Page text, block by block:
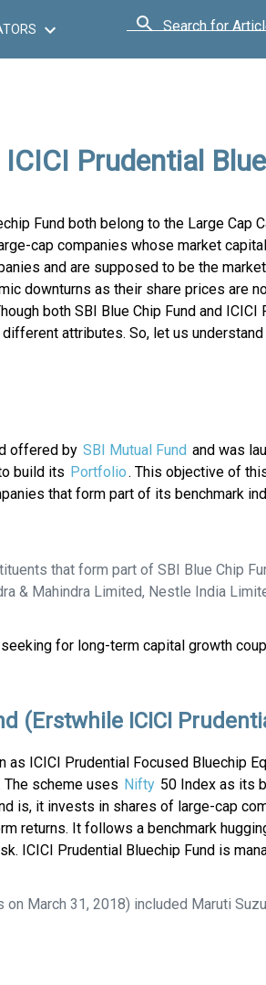
Search for
Prudential
Fund both belong to the Large Cap
cap companies whose market
and are supposed to be the
downturns as their share prices are
both SBI Blue Chip Fund and
attributes. So, let us
offered by SBI Mutual Fund and was
build its Portfolio . This objective of
that form part of its benchmark
that form part of SBI Blue Chip
& Mahindra Limited, Nestle India
for long-term capital growth
(Erstwhile ICICI
as ICICI Prudential Focused Bluechip
The scheme uses Nifty 50 Index as its
is, it invests in shares of large-cap
returns. It follows a benchmark
ICICI Prudential Bluechip Fund is
March 31, 2018) included Maruti